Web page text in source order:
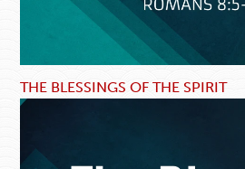
THE BLESSINGS OF THE SPIRIT